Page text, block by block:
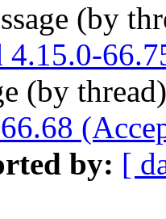
(by
(by
by: [